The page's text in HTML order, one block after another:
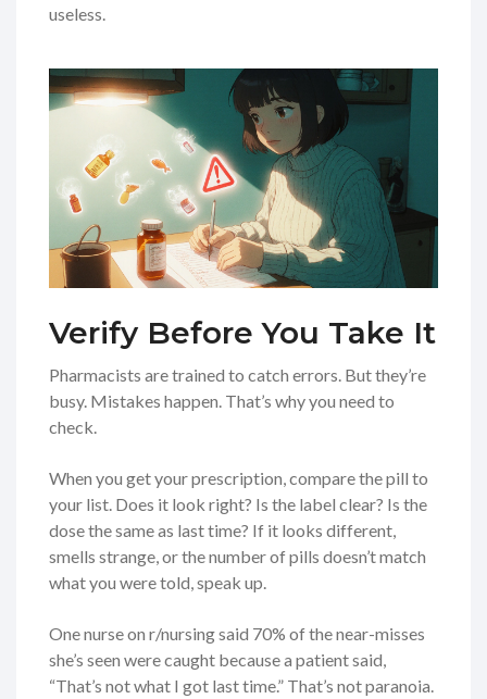
useless.
Verify Before You Take It
Pharmacists are trained to catch errors. But they’re
busy. Mistakes happen. That’s why you need to
check.
When you get your prescription, compare the pill to
your list. Does it look right? Is the label clear? Is the
dose the same as last time? If it looks different,
smells strange, or the number of pills doesn’t match
what you were told, speak up.
One nurse on r/nursing said 70% of the near-misses
she’s seen were caught because a patient said,
“That’s not what I got last time.” That’s not paranoia.